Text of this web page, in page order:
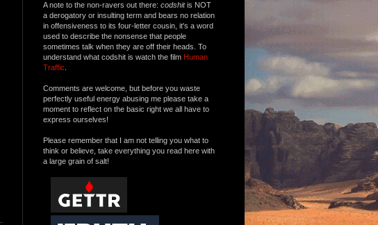
A note to the non-ravers out there: codshitis NOT
a derogatory or insulting term and bears no relation
in offensiveness to its four-letter cousin, it's a word
used to describe the nonsense that people
sometimes talk when they are off their heads. To
understand what codshit is watch the film Human
Traffic
Comments are welcome, but before you waste
perfectly useful energy abusing me please take a
moment to reflect on the basic right we all have to
express ourselves!
Please remember that I am not telling you what to
think or believe, take everything you read here with
a large grain of salt!